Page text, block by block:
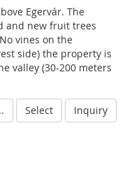
Egervár. The
and new fruit trees
vines on the
side) the property is
valley (30-200 meters
Select Inquiry